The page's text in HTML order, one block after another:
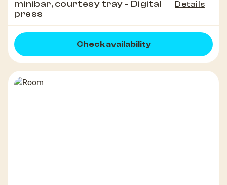
minibar, courtesy tray - Digital
press
Details
Check availability